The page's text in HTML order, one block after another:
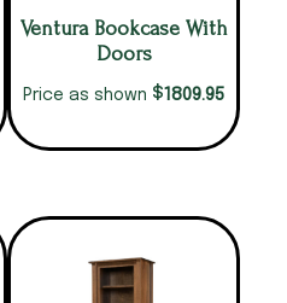
Ventura Bookcase With
Doors
Price as shown $1809.95